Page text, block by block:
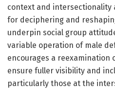
context and intersectionality
for deciphering and
underpin social group
variable operation of male
encourages a reexamination
ensure fuller visibility and
particularly those at the